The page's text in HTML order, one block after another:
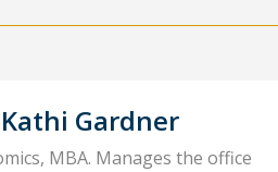
Kathi Gardner
MBA. Manages the office